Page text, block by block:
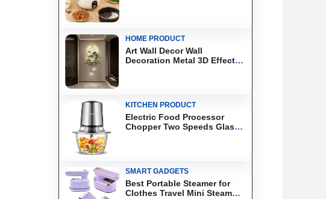
HOME PRODUCT
Art Wall Decor Wall
Decoration Metal 3D Effect
KITCHEN PRODUCT
Electric Food Processor
Chopper Two Speeds Glass
SMART GADGETS
Best Portable Steamer for
Clothes Travel Mini Steam